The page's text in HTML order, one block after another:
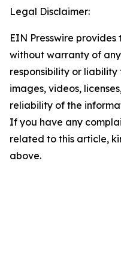
Legal Disclaimer:
EIN Presswire provides
without warranty of
responsibility or
images, videos,
reliability of the
If you have any
related to this article,
above.